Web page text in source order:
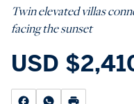
Twin elevated villas
facing the sunset
USD